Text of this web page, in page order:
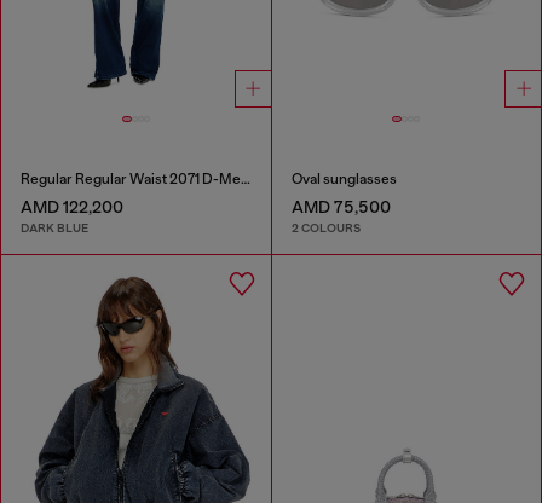
Regular Regular Waist 2071 D-Meel Joggjeans®
AMD 122,200
DARK BLUE
Oval sunglasses
AMD 75,500
2 COLOURS